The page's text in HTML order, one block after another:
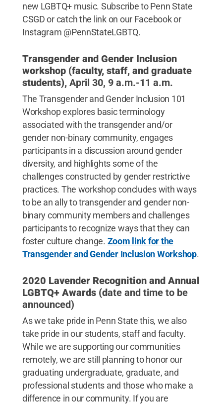
new LGBTQ+ music. Subscribe to Penn State
CSGD or catch the link on our Facebook or
Instagram @PennStateLGBTQ.
Transgender and Gender Inclusion
workshop (faculty, staff, and graduate
students), April 30, 9 a.m.-11 a.m.
The Transgender and Gender Inclusion 101
Workshop explores basic terminology
associated with the transgender and/or
gender non-binary community, engages
participants in a discussion around gender
diversity, and highlights some of the
challenges constructed by gender restrictive
practices. The workshop concludes with ways
to be an ally to transgender and gender non-
binary community members and challenges
participants to recognize ways that they can
foster culture change. Zoom link for the
Transgender and Gender Inclusion Workshop.
2020 Lavender Recognition and Annual
LGBTQ+ Awards (date and time to be
announced)
As we take pride in Penn State this, we also
take pride in our students, staff and faculty.
While we are supporting our communities
remotely, we are still planning to honor our
graduating undergraduate, graduate, and
professional students and those who make a
difference in our community. If you are